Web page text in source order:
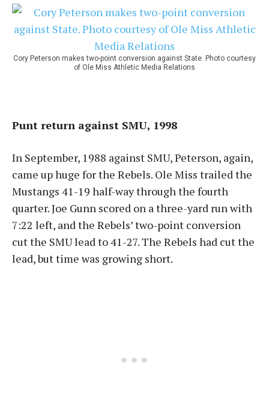
Cory Peterson makes two-point conversion against State. Photo courtesy
of Ole Miss Athletic Media Relations
Punt return against SMU, 1998
In September, 1988 against SMU, Peterson, again,
came up huge for the Rebels. Ole Miss trailed the
Mustangs 41-19 half-way through the fourth
quarter. Joe Gunn scored on a three-yard run with
7:22 left, and the Rebels’ two-point conversion
cut the SMU lead to 41-27. The Rebels had cut the
lead, but time was growing short.